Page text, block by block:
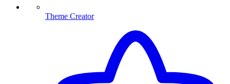
Theme Creator